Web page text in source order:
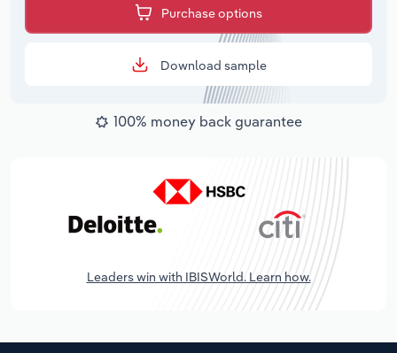
Purchase options
Download sample
100% money back guarantee
Leaders win with IBISWorld. Learn how.